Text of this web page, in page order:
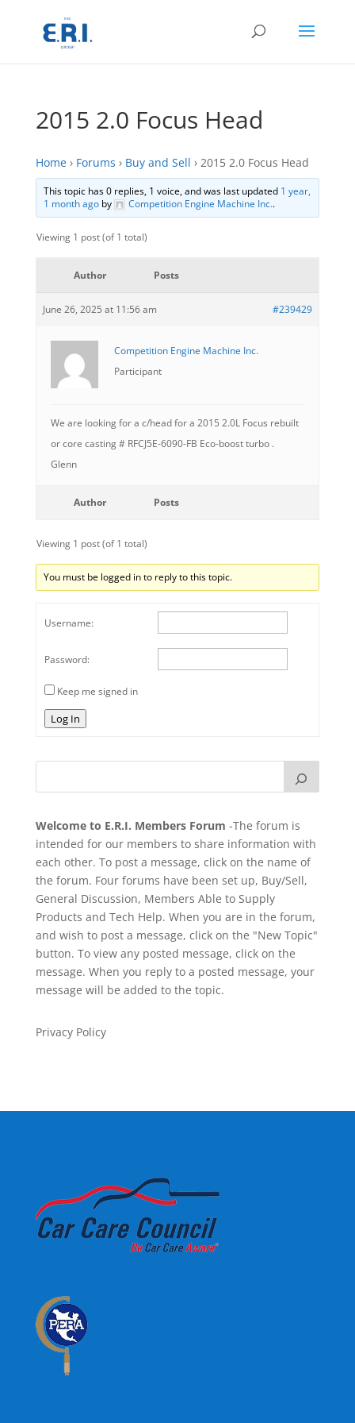
2015 2.0 Focus Head
Home › Forums › Buy and Sell › 2015 2.0 Focus Head
This topic has 0 replies, 1 voice, and was last updated 1 year,
1 month agoby Competition Engine Machine Inc..
Viewing 1 post (of 1 total)
Author Posts
June 26, 2025 at 11:56 am #239429
Competition Engine Machine Inc.
Participant
We are looking for a c/head for a 2015 2.0L Focus rebuilt
or core casting # RFCJ5E-6090-FB Eco-boost turbo .
Glenn
Author Posts
Viewing 1 post (of 1 total)
You must be logged in to reply to this topic.
Username:
Password:
Keep me signed in
Log In
Welcome to E.R.I. Members Forum -The forum is
intended for our members to share information with
each other. To post a message, click on the name of
the forum. Four forums have been set up, Buy/Sell,
General Discussion, Members Able to Supply
Products and Tech Help. When you are in the forum,
and wish to post a message, click on the "New Topic"
button. To view any posted message, click on the
message. When you reply to a posted message, your
message will be added to the topic.
Privacy Policy